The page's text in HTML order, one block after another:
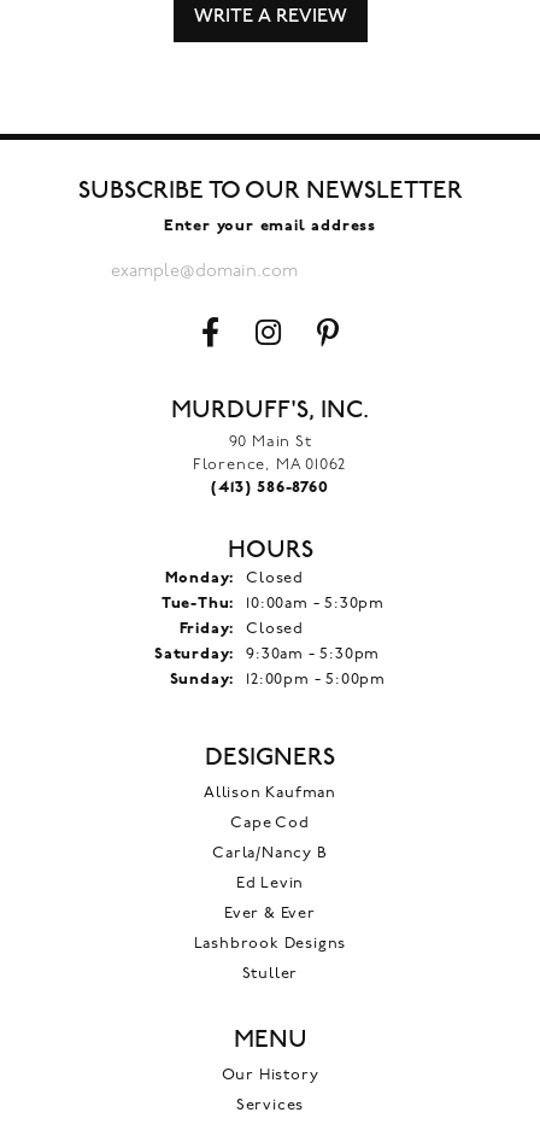
WRITE A REVIEW
SUBSCRIBE TO OUR NEWSLETTER
Enter your email address
MURDUFF'S, INC.
90 Main St
Florence, MA 01062
(413) 586-8760
HOURS
Monday:
Closed
Tue-Thu: Tuesday - Thursday:
10:00am - 5:30pm
Friday:
Closed
Saturday:
9:30am - 5:30pm
Sunday:
12:00pm - 5:00pm
DESIGNERS
Allison Kaufman
Cape Cod
Carla/Nancy B
Ed Levin
Ever & Ever
Lashbrook Designs
Stuller
MENU
Our History
Services